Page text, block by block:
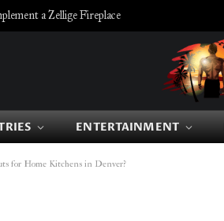
a Zellige Fireplace
ENTERTAINMENT
for Home Kitchens in Denver?